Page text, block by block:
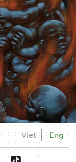
Viet Eng